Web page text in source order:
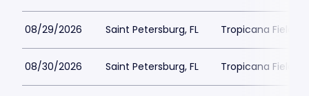
08/29/2026 Saint Petersburg, FL Tropicana Field
08/30/2026 Saint Petersburg, FL Tropicana Field